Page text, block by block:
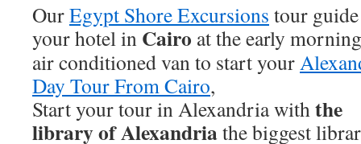
OurEgypt Shore Excursions tour
your hotel in Cairo at theearly
air conditioned van to start your
Day Tour From Cairo,
Start your tour in Alexandria withthe
library of Alexandriathe biggest